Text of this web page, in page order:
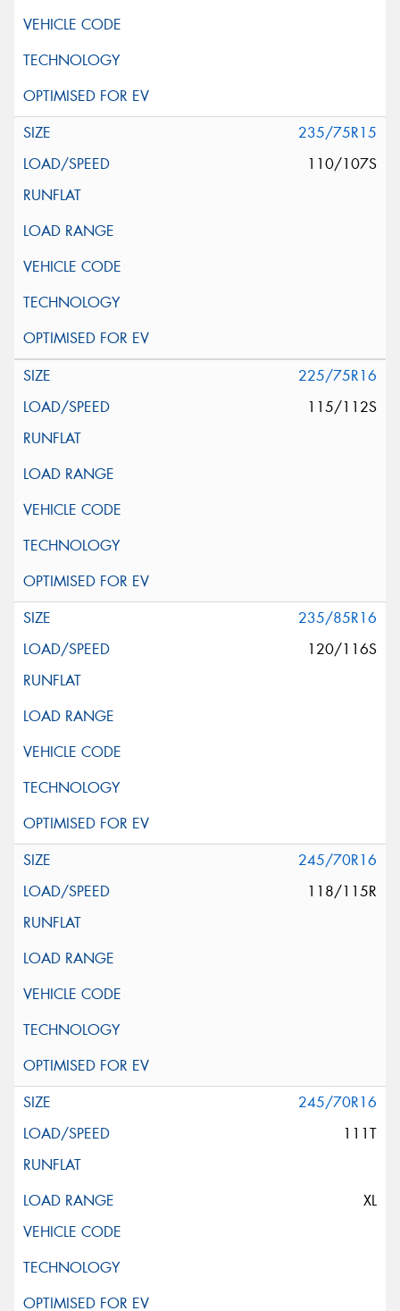
235/75R15
110/107S
225/75R16
115/112S
235/85R16
120/116S
245/70R16
118/115R
245/70R16
111T
XL